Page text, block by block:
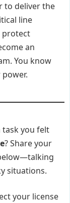
to deliver the
line
protect
an
You know
task you felt
? Share your
situations.
your license